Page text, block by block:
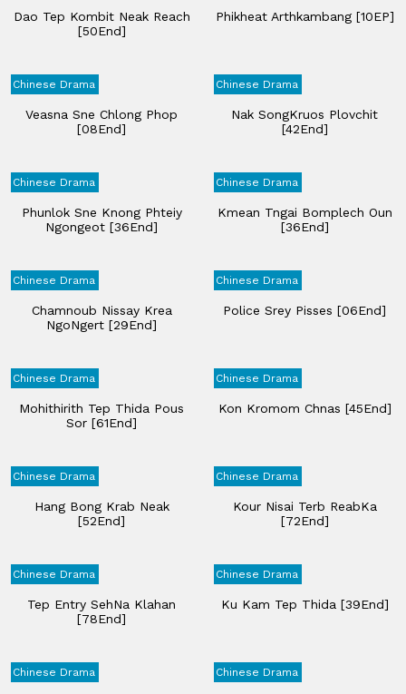
Dao Tep Kombit Neak Reach
[50End]
Phikheat Arthkambang [10EP]
Chinese Drama
Veasna Sne Chlong Phop
[08End]
Chinese Drama
Nak SongKruos Plovchit​
[42End]
Chinese Drama
Phunlok Sne Knong Phteiy
Ngongeot [36End]
Chinese Drama
Kmean Tngai Bomplech Oun​
[36End]
Chinese Drama
Chamnoub Nissay Krea
NgoNgert [29End]
Chinese Drama
Police Srey Pisses [06End]
Chinese Drama
Mohithirith Tep Thida Pous
Sor [61End]
Chinese Drama
Kon Kromom Chnas [45End]
Chinese Drama
Hang Bong Krab Neak
[52End]
Chinese Drama
Kour Nisai Terb ReabKa
[72End]
Chinese Drama
Tep Entry SehNa Klahan
[78End]
Chinese Drama
Ku Kam Tep Thida [39End]
Chinese Drama Chinese Drama